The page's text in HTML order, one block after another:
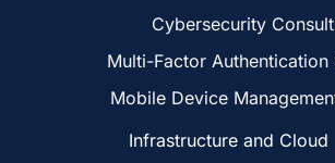
Cybersecurity
Multi-Factor Authentication
Mobile Device
Infrastructure and Cloud